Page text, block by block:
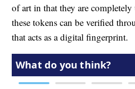
of art in that they are
these tokens can be verified
that acts as a digital fingerprint.